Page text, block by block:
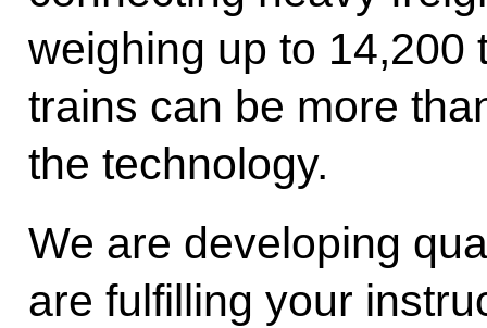
weighing up to 14,200
trains can be more
the technology.
We are developing
are fulfilling your